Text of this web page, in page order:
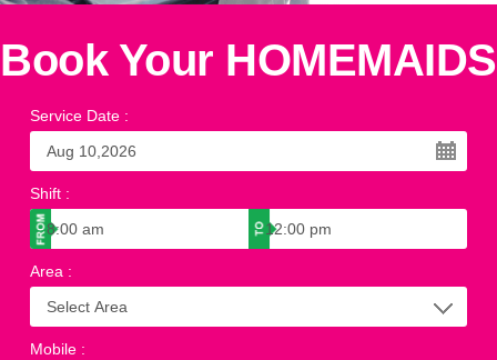
Book Your HOMEMAIDS
Service Date :
Shift :
Area :
Mobile :